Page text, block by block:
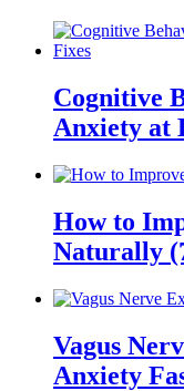
Cognitive
Anxiety at
How to
Naturally
Vagus
Anxiety